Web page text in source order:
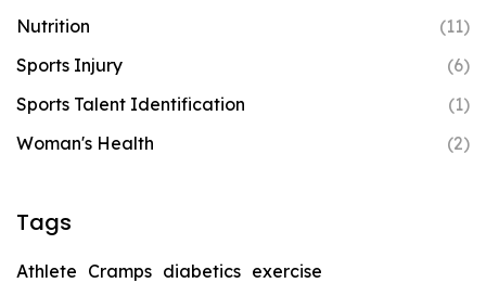
Nutrition
(11)
Sports Injury
(6)
Sports Talent Identification
(1)
Woman's Health
(2)
Tags
Athlete Cramps diabetics exercise